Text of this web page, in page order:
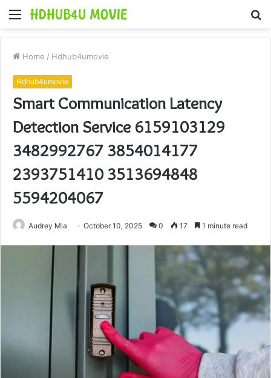
Menu
Home / Hdhub4umovie
Hdhub4umovie
Smart Communication Latency
Detection Service 6159103129
3482992767 3854014177
2393751410 3513694848
5594204067
Audrey Mia October 10, 2025 0 17 1 minute read